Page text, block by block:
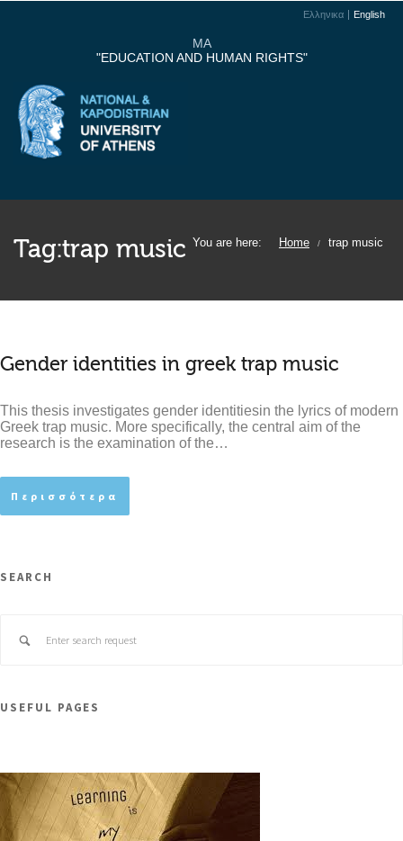
Ελληνικα English
MA
"EDUCATION AND HUMAN RIGHTS"
Tag:trap music You are here: Home / trap music
Gender identities in greek trap music
This thesis investigates gender identitiesin the lyrics of modern
Greek trap music. More specifically, the central aim of the
research is the examination of the…
Περισσότερα
SEARCH
USEFUL PAGES